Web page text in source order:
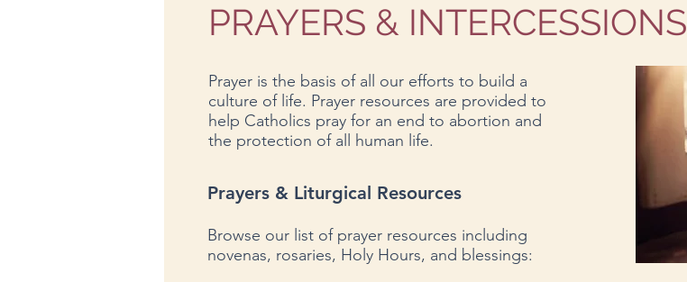
PRAYERS & INTERCESSIONS
Prayer is the basis of all our efforts to build a
culture of life. Prayer resources are provided to
help Catholics pray for an end to abortion and
the protection of all human life.
Prayers & Liturgical Resources
Browse our list of prayer resources including
novenas, rosaries, Holy Hours, and blessings: